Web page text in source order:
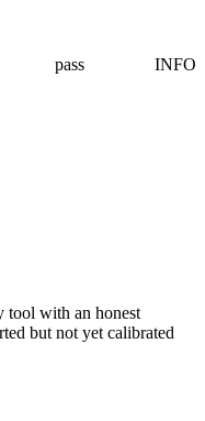
pass
INFO
tool with an honest
but not yet calibrated